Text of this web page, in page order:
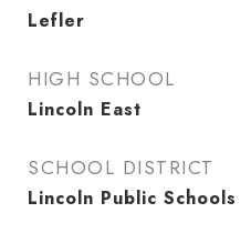
Lefler
HIGH SCHOOL
Lincoln East
SCHOOL DISTRICT
Lincoln Public Schools